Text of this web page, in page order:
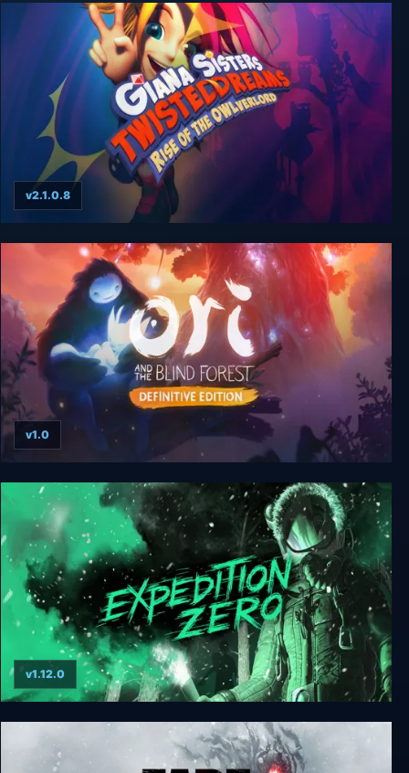
Giana Sisters: Rise of the Owlverlord
v2.1.0.8
Ori and the Blind Forest: Definitive Edition
v1.0
Expedition Zero
v1.12.0